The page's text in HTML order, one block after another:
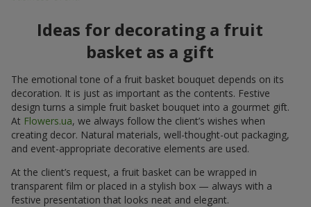
Ideas for decorating a fruit
basket as a gift
The emotional tone of a fruit basket bouquet depends on its
decoration. It is just as important as the contents. Festive
design turns a simple fruit basket bouquet into a gourmet gift.
At Flowers.ua, we always follow the client’s wishes when
creating decor. Natural materials, well-thought-out packaging,
and event-appropriate decorative elements are used.
At the client’s request, a fruit basket can be wrapped in
transparent film or placed in a stylish box — always with a
festive presentation that looks neat and elegant.